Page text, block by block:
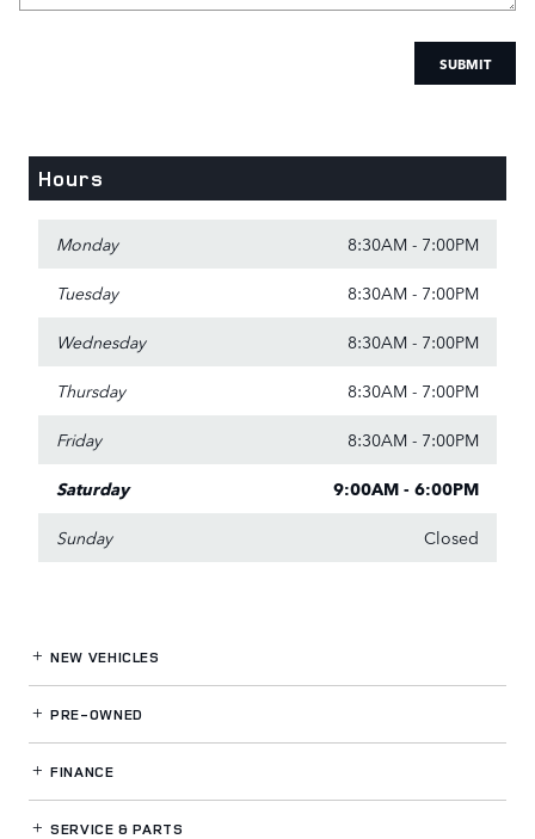
SUBMIT
Hours
Monday 8:30AM - 7:00PM
Tuesday 8:30AM - 7:00PM
Wednesday 8:30AM - 7:00PM
Thursday 8:30AM - 7:00PM
Friday 8:30AM - 7:00PM
Saturday 9:00AM - 6:00PM
Sunday Closed
NEW VEHICLES
PRE-OWNED
FINANCE
SERVICE& PARTS